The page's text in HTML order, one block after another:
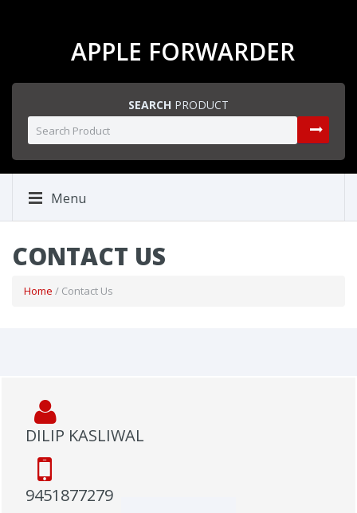
APPLE FORWARDER
SEARCH PRODUCT
Menu
CONTACT US
Home / Contact Us
DILIP KASLIWAL
9451877279